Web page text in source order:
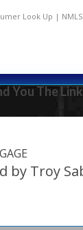
Look Up | NMLS
You The
by Troy